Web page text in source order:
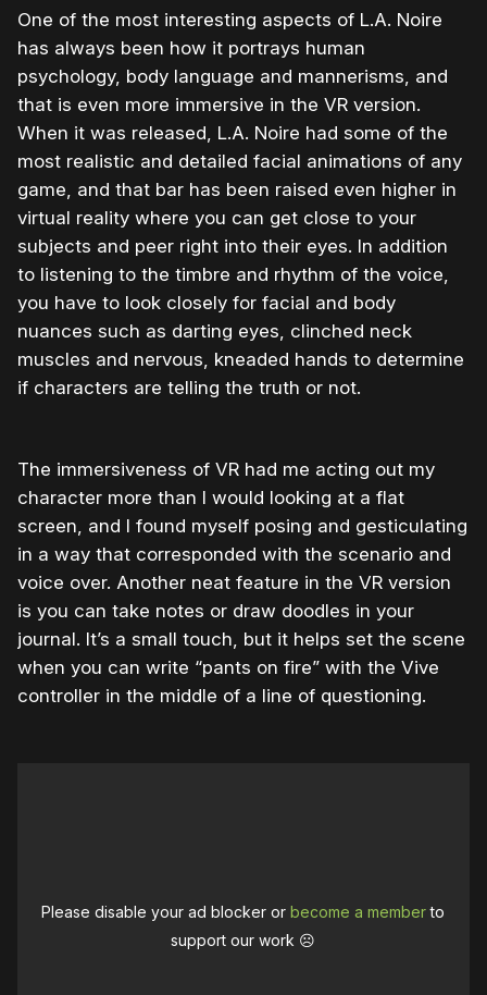
One of the most interesting aspects of L.A. Noire
has always been how it portrays human
psychology, body language and mannerisms, and
that is even more immersive in the VR version.
When it was released, L.A. Noire had some of the
most realistic and detailed facial animations of any
game, and that bar has been raised even higher in
virtual reality where you can get close to your
subjects and peer right into their eyes. In addition
to listening to the timbre and rhythm of the voice,
you have to look closely for facial and body
nuances such as darting eyes, clinched neck
muscles and nervous, kneaded hands to determine
if characters are telling the truth or not.
The immersiveness of VR had me acting out my
character more than I would looking at a flat
screen, and I found myself posing and gesticulating
in a way that corresponded with the scenario and
voice over. Another neat feature in the VR version
is you can take notes or draw doodles in your
journal. It’s a small touch, but it helps set the scene
when you can write “pants on fire” with the Vive
controller in the middle of a line of questioning.
Please disable your ad blocker orbecome a memberto
support our work ☹️